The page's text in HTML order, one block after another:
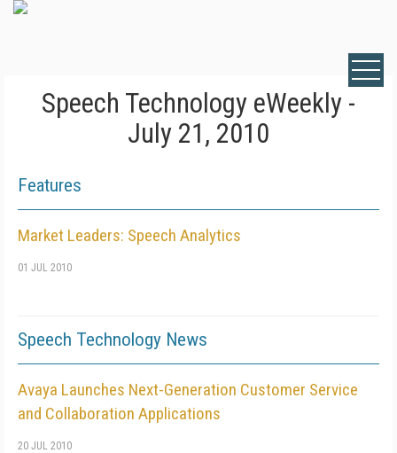
Speech Technology eWeekly -
July 21, 2010
Features
Market Leaders: Speech Analytics
01 JUL 2010
Speech Technology News
Avaya Launches Next-Generation Customer Service
and Collaboration Applications
20 JUL 2010